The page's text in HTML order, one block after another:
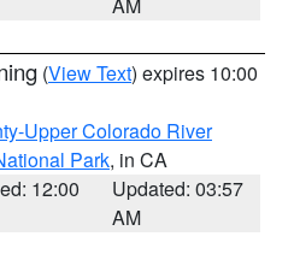
(View Text) expires 10:00
Upper Colorado River
Park, in CA
12:00
Updated: 03:57
AM